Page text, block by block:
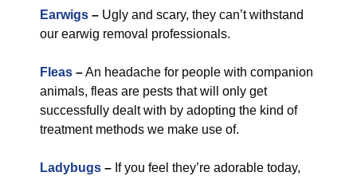
Earwigs – Ugly and scary, they can’t withstand
our earwig removal professionals.
Fleas –An headache for people with companion
animals, fleas are pests that will only get
successfully dealt with by adopting the kind of
treatment methods we make use of.
Ladybugs – If you feel they’re adorable today,